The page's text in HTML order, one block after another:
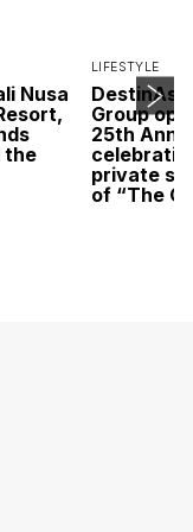
Nusa
the
LIFESTYLE
Group
25th
private
of “The